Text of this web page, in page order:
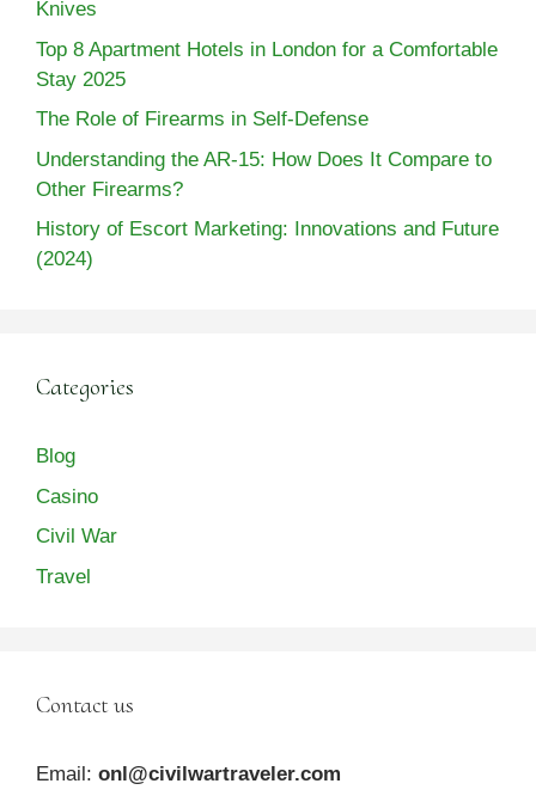
Knives
Top 8 Apartment Hotels in London for a Comfortable
Stay 2025
The Role of Firearms in Self-Defense
Understanding the AR-15: How Does It Compare to
Other Firearms?
History of Escort Marketing: Innovations and Future
(2024)
Categories
Blog
Casino
Civil War
Travel
Contact us
Email: onl@civilwartraveler.com